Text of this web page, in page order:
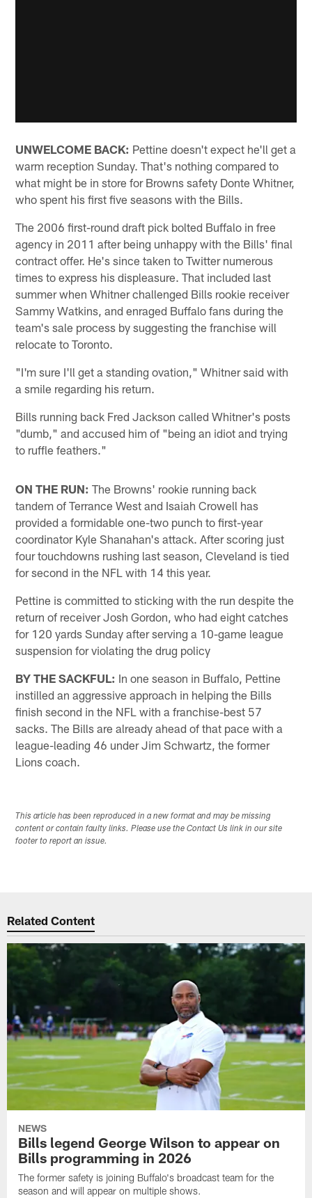
UNWELCOME BACK: Pettine doesn't expect he'll get a
warm reception Sunday. That's nothing compared to
what might be in store for Browns safety Donte Whitner,
who spent his first five seasons with the Bills.
The 2006 first-round draft pick bolted Buffalo in free
agency in 2011 after being unhappy with the Bills' final
contract offer. He's since taken to Twitter numerous
times to express his displeasure. That included last
summer when Whitner challenged Bills rookie receiver
Sammy Watkins, and enraged Buffalo fans during the
team's sale process by suggesting the franchise will
relocate to Toronto.
"I'm sure I'll get a standing ovation," Whitner said with
a smile regarding his return.
Bills running back Fred Jackson called Whitner's posts
"dumb," and accused him of "being an idiot and trying
to ruffle feathers."
ON THE RUN: The Browns' rookie running back
tandem of Terrance West and Isaiah Crowell has
provided a formidable one-two punch to first-year
coordinator Kyle Shanahan's attack. After scoring just
four touchdowns rushing last season, Cleveland is tied
for second in the NFL with 14 this year.
Pettine is committed to sticking with the run despite the
return of receiver Josh Gordon, who had eight catches
for 120 yards Sunday after serving a 10-game league
suspension for violating the drug policy
BY THE SACKFUL: In one season in Buffalo, Pettine
instilled an aggressive approach in helping the Bills
finish second in the NFL with a franchise-best 57
sacks. The Bills are already ahead of that pace with a
league-leading 46 under Jim Schwartz, the former
Lions coach.
This article has been reproduced in a new format and may be missing
content or contain faulty links. Please use the Contact Us link in our site
footer to report an issue.
Related Content
NEWS
Bills legend George Wilson to appear on
Bills programming in 2026
The former safety is joining Buffalo's broadcast team for the
season and will appear on multiple shows.